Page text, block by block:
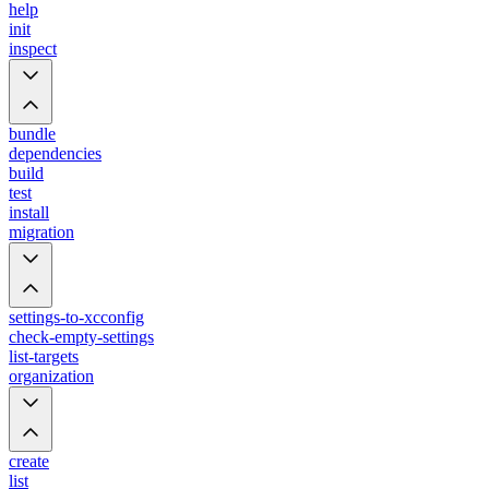
help
init
inspect
bundle
dependencies
build
test
install
migration
settings-to-xcconfig
check-empty-settings
list-targets
organization
create
list